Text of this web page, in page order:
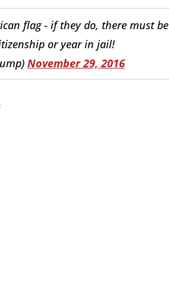
flag - if they do, there must be
or year in jail!
November 29, 2016